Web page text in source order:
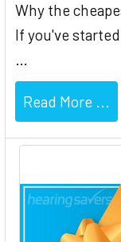
Why the
If you've
…
Read More ...